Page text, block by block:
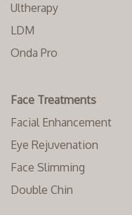
Ultherapy
LDM
Onda Pro
Face Treatments
Facial Enhancement
Eye Rejuvenation
Face Slimming
Double Chin